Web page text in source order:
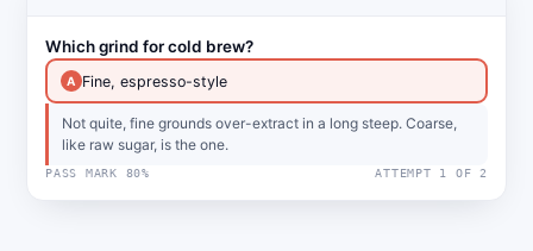
Which grind for cold brew?
A Fine, espresso-style
Not quite, fine grounds over-extract in a long steep. Coarse,
like raw sugar, is the one.
PASS MARK 80% ATTEMPT 1 OF 2